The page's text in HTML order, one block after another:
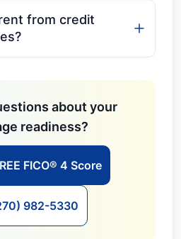
from credit
about your
readiness?
FICO® 4 Score
982-5330